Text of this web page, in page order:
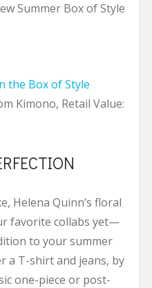
Summer Box of Style
Kimono, Retail Value:
Helena Quinn’s floral
favorite collabs yet—
to your summer
a T-shirt and jeans, by
one-piece or post-